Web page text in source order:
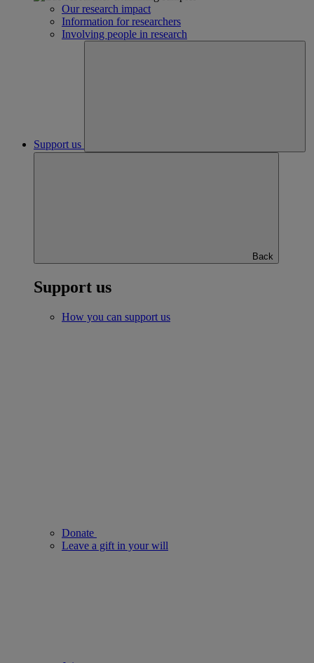
Our research impact
Information for researchers
Involving people in research
Support us
Back
Support us
How you can support us
Donate
Leave a gift in your will